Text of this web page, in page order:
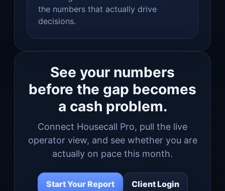
the numbers that actually drive
decisions.
See your numbers
before the gap becomes
a cash problem.
Connect Housecall Pro, pull the live
operator view, and see whether you are
actually on pace this month.
Start Your Report Client Login